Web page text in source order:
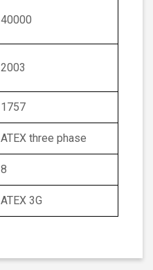
40000
2003
1757
ATEX three phase
8
ATEX 3G